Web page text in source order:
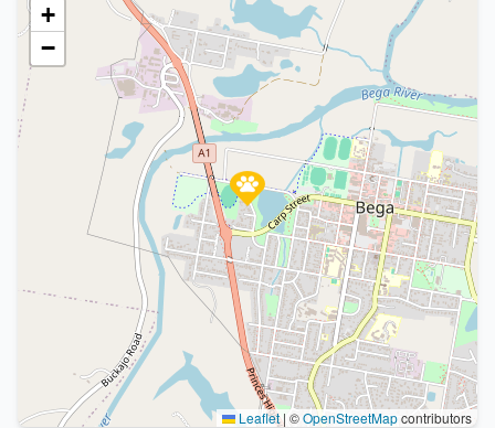
+
−
Leaflet | ©OpenStreetMapcontributors